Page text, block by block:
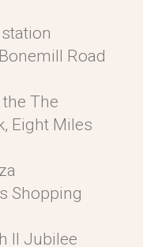
Road
The
Eight Miles
Shopping
II Jubilee